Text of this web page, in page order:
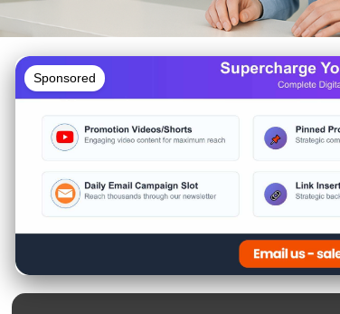
Sponsored